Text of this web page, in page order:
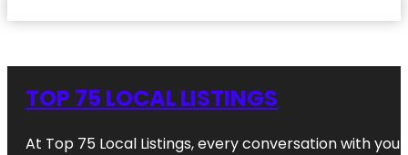
TOP 75 LOCAL LISTINGS
At Top 75 Local Listings, every conversation with